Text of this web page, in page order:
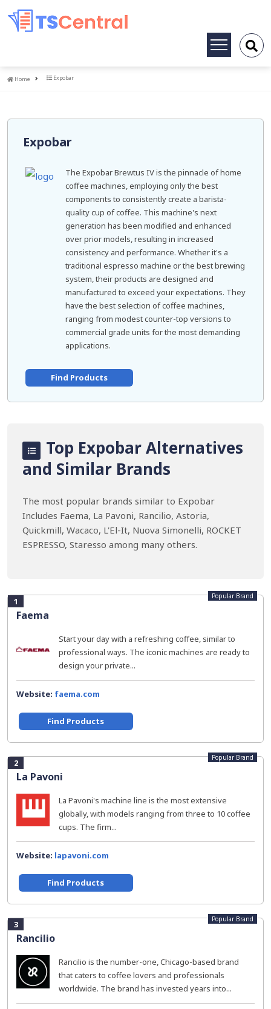
Toggle
Home
Home Expobar
Expobar
The Expobar Brewtus IV is the pinnacle of home
coffee machines, employing only the best
components to consistently create a barista-
quality cup of coffee. This machine's next
generation has been modified and enhanced
over prior models, resulting in increased
consistency and performance. Whether it's a
traditional espresso machine or the best brewing
system, their products are designed and
manufactured to exceed your expectations. They
have the best selection of coffee machines,
ranging from modest counter-top versions to
commercial grade units for the most demanding
applications.
Find Products
Top Expobar Alternatives
and Similar Brands
The most popular brands similar to Expobar
Includes Faema, La Pavoni, Rancilio, Astoria,
Quickmill, Wacaco, L'El-It, Nuova Simonelli, ROCKET
ESPRESSO, Staresso among many others.
1
Faema
Popular Brand
Start your day with a refreshing coffee, similar to
professional ways. The iconic machines are ready to
design your private...
Website: faema.com
Find Products
2
La Pavoni
Popular Brand
La Pavoni's machine line is the most extensive
globally, with models ranging from three to 10 coffee
cups. The firm...
Website: lapavoni.com
Find Products
3
Rancilio
Popular Brand
Rancilio is the number-one, Chicago-based brand
that caters to coffee lovers and professionals
worldwide. The brand has invested years into...